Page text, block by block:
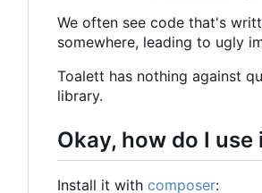
We often see code that's
somewhere, leading to ugly
Toalett has nothing against
library.
Okay, how do I use
Install it with composer: